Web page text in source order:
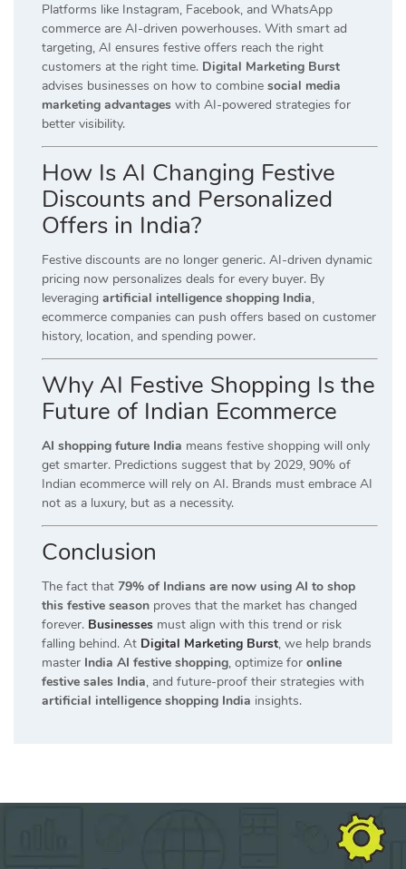
Platforms like Instagram, Facebook, and WhatsApp
commerce are AI-driven powerhouses. With smart ad
targeting, AI ensures festive offers reach the right
customers at the right time. Digital Marketing Burst
advises businesses on how to combine social media
marketing advantages with AI-powered strategies for
better visibility.
How Is AI Changing Festive
Discounts and Personalized
Offers in India?
Festive discounts are no longer generic. AI-driven dynamic
pricing now personalizes deals for every buyer. By
leveraging artificial intelligence shopping India,
ecommerce companies can push offers based on customer
history, location, and spending power.
Why AI Festive Shopping Is the
Future of Indian Ecommerce
AI shopping future India means festive shopping will only
get smarter. Predictions suggest that by 2029, 90% of
Indian ecommerce will rely on AI. Brands must embrace AI
not as a luxury, but as a necessity.
Conclusion
The fact that 79% of Indians are now using AI to shop
this festive season proves that the market has changed
forever. Businesses must align with this trend or risk
falling behind. At Digital Marketing Burst, we help brands
master India AI festive shopping, optimize for online
festive sales India, and future-proof their strategies with
artificial intelligence shopping India insights.